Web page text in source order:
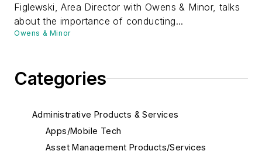
Categories
Administrative Products & Services
Apps/Mobile Tech
Asset Management Products/Services
Figlewski, Area Director with Owens & Minor, talks
about the importance of conducting...
Owens & Minor